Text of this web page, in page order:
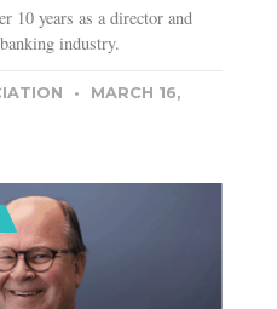
10 years as a director and
industry.
MARCH 16,